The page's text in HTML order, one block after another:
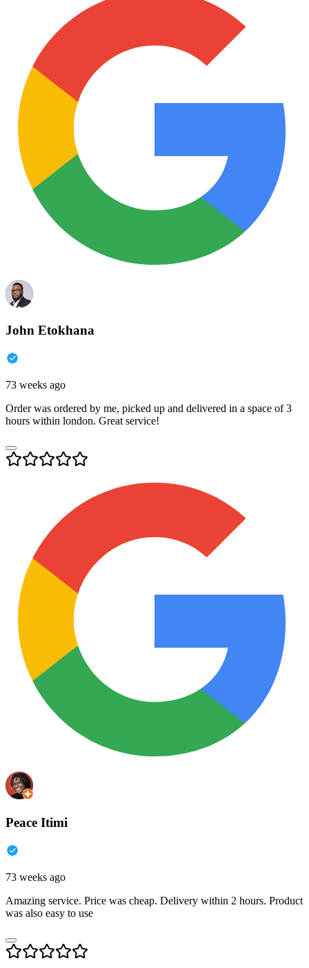
John Etokhana
73 weeks ago
Order was ordered by me, picked up and delivered in a space of 3
hours within london. Great service!
Peace Itimi
73 weeks ago
Amazing service. Price was cheap. Delivery within 2 hours. Product
was also easy to use